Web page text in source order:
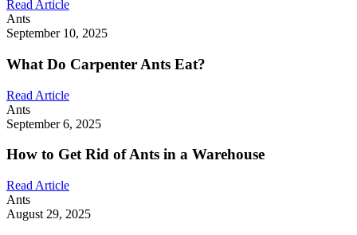
Read Article
Ants
September 10, 2025
What Do Carpenter Ants Eat?
Read Article
Ants
September 6, 2025
How to Get Rid of Ants in a Warehouse
Read Article
Ants
August 29, 2025